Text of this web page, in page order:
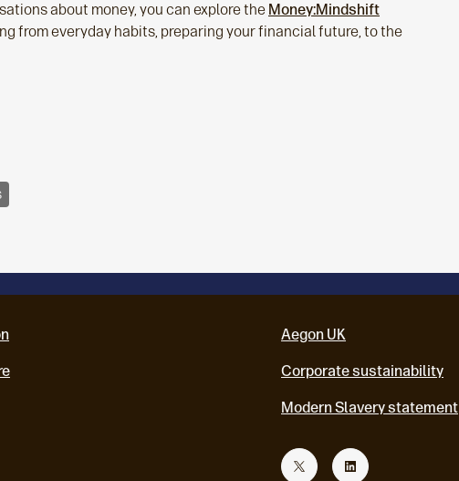
about money, you can explore the Money:Mindshift
from everyday habits, preparing your financial future, to the
Aegon UK
Corporate sustainability
Modern Slavery statement